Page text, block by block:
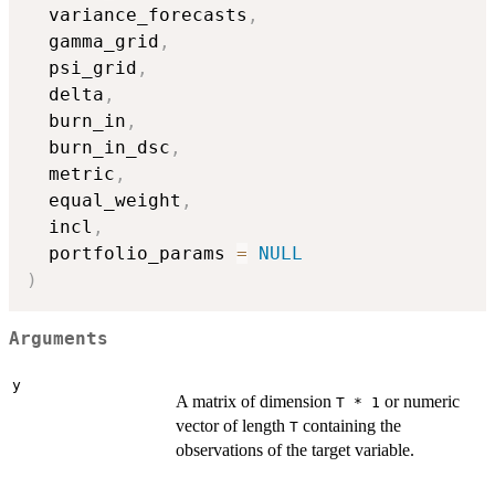
  variance_forecasts
,
  gamma_grid
,
  psi_grid
,
  delta
,
  burn_in
,
  burn_in_dsc
,
  metric
,
  equal_weight
,
  incl
,
  portfolio_params
=
NULL
)
Arguments
y
A matrix of dimension T * 1 or numeric
vector of length T containing the
observations of the target variable.